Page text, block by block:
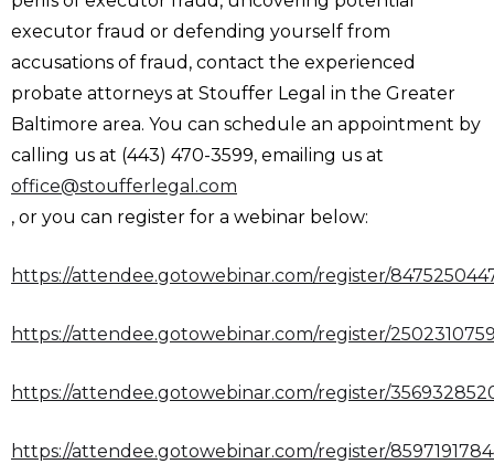
executor fraud or defending yourself from
accusations of fraud, contact the experienced
probate attorneys at Stouffer Legal in the Greater
Baltimore area. You can schedule an appointment by
calling us at (443) 470-3599, emailing us at
office@stoufferlegal.com
, or you can register for a webinar below:
https://attendee.gotowebinar.com/register/
https://attendee.gotowebinar.com/register/
https://attendee.gotowebinar.com/register/
https://attendee.gotowebinar.com/register/